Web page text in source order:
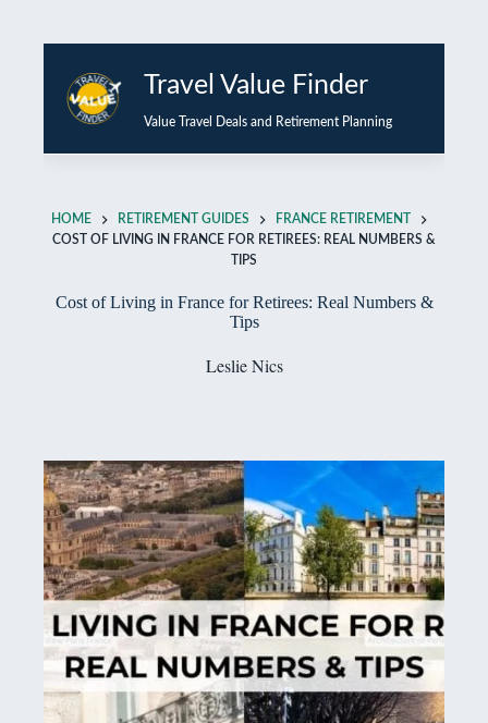
to
content
Travel Value Finder
Value Travel Deals and Retirement Planning
HOME RETIREMENT GUIDES
FRANCE RETIREMENT
COST OF LIVING IN FRANCE FOR RETIREES: REAL NUMBERS &
TIPS
Cost of Living in France for Retirees: Real Numbers &
Tips
Leslie Nics